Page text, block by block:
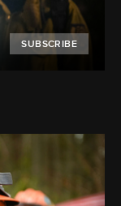
SUBSCRIBE